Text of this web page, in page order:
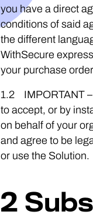
you have a direct
conditions of said
the different
WithSecure
your purchase
1.2 IMPORTANT –
to accept, or by
on behalf of your
and agree to be
or use the Solution.
2